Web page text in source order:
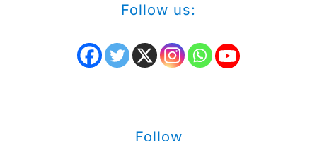
Follow us:
Follow